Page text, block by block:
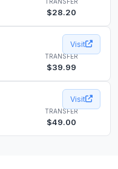
$28.20
TRANSFER
$39.99
Visit
TRANSFER
$49.00
Visit